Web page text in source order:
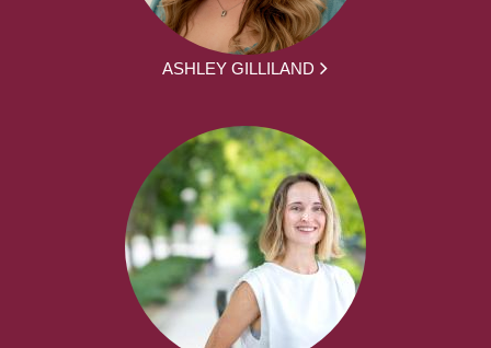
ASHLEY GILLILAND